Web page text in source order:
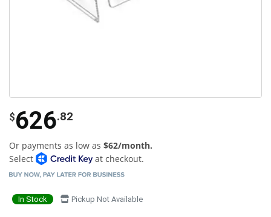
$626.82
Or payments as low as $62/month.
Select
at checkout.
In Stock Pickup Not Available